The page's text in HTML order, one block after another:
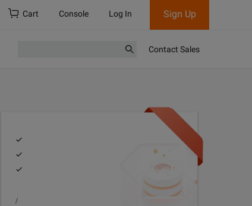
Cart Console Log In Sign Up
Contact Sales
/